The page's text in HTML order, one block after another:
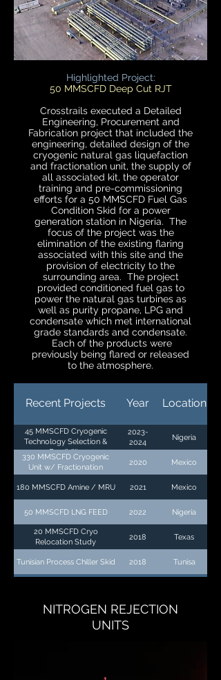
Highlighted Project:
50 MMSCFD Deep Cut RJT
Crosstrails executed a Detailed
Engineering, Procurement and
Fabrication project that included the
engineering, detailed design of the
cryogenic natural gas liquefaction
and fractionation unit, the supply of
all associated kit, the operator
training and pre-commissioning
efforts for a 50 MMSCFD Fuel Gas
Condition Skid for a power
generation station in Nigeria. The
focus of the project was the
elimination of the existing flaring
associated with this site and the
provision of electricity to the
surrounding area. The project
provided conditioned fuel gas to
power the natural gas turbines as
well as purity propane, LPG and
condensate which met international
grade standards and condensate.
Each of the products were
previously being flared or released
to the atmosphere.
Recent Projects Year Location
45 MMSCFD Cryogenic
Technology Selection &
Feasibility
2023-
2024
Nigeria
330 MMSCFD Cryogenic
Unit w/ Fractionation
2020 Mexico
180 MMSCFD Amine / MRU 2021 Mexico
50 MMSCFD LNG FEED 2022 Nigeria
20 MMSCFD Cryo
Relocation Study
2018 Texas
Tunisian Process Chiller Skid 2018 Tunisa
NITROGEN REJECTION
UNITS